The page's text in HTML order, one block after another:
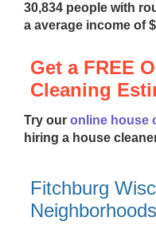
30,834 people with
a average income of
Get a FREE
Cleaning
Try our online house
hiring a house
Fitchburg
Neighborhoods